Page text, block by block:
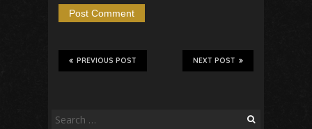
NEXT POST
PREVIOUS POST
Search